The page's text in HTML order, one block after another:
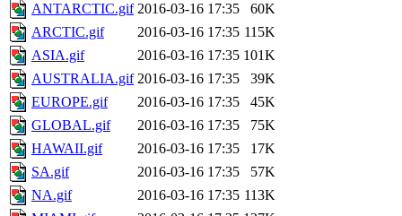
ANTARCTIC.gif 2016-03-16 17:35
60K
ARCTIC.gif
2016-03-16 17:35 115K
ASIA.gif
2016-03-16 17:35 101K
AUSTRALIA.gif 2016-03-16 17:35
39K
EUROPE.gif
2016-03-16 17:35
45K
GLOBAL.gif
2016-03-16 17:35
75K
HAWAII.gif
2016-03-16 17:35
17K
SA.gif
2016-03-16 17:35
57K
NA.gif
2016-03-16 17:35 113K